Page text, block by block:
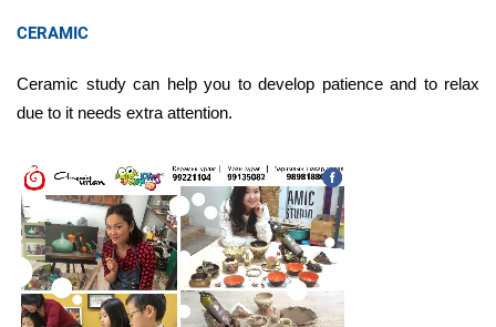
CERAMIC
Ceramic study can help you to develop patience and to relax
due to it needs extra attention.